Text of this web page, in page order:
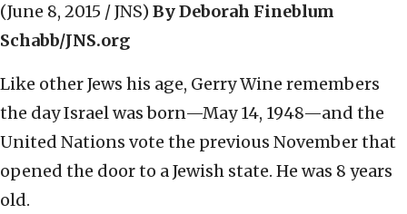
(June 8, 2015 / JNS) By Deborah Fineblum
Schabb/JNS.org
Like other Jews his age, Gerry Wine remembers
the day Israel was born—May 14, 1948—and the
United Nations vote the previous November that
opened the door to a Jewish state. He was 8 years
old.